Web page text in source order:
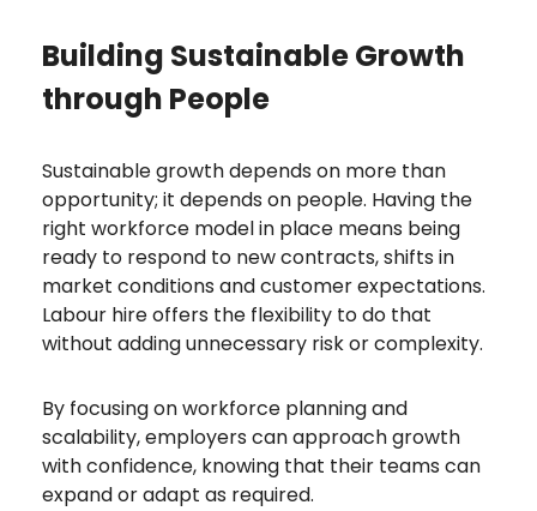
Building Sustainable Growth
through People
Sustainable growth depends on more than
opportunity; it depends on people. Having the
right workforce model in place means being
ready to respond to new contracts, shifts in
market conditions and customer expectations.
Labour hire offers the flexibility to do that
without adding unnecessary risk or complexity.
By focusing on workforce planning and
scalability, employers can approach growth
with confidence, knowing that their teams can
expand or adapt as required.